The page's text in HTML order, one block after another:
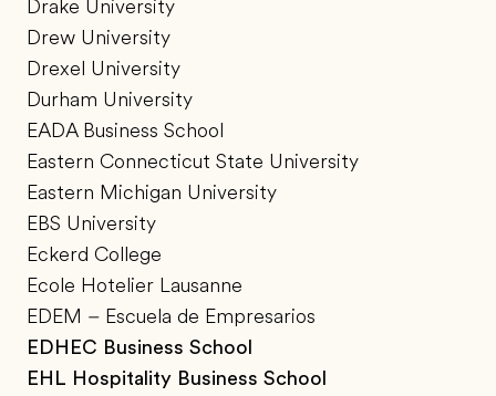
Drake University
Drew University
Drexel University
Durham University
EADA Business School
Eastern Connecticut State University
Eastern Michigan University
EBS University
Eckerd College
Ecole Hotelier Lausanne
EDEM – Escuela de Empresarios
EDHEC Business School
EHL Hospitality Business School